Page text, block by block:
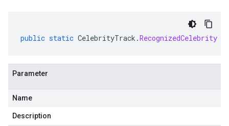
public static CelebrityTrack .RecognizedCelebrity
Parameter
Name
Description